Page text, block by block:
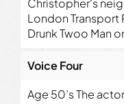
Christopher's
London
Drunk Twoo Man
Voice Four
Age 50’s The